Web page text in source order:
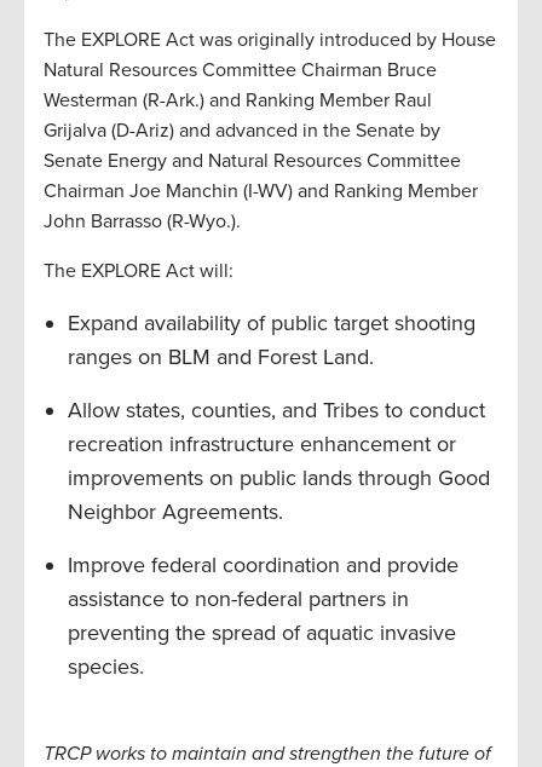
The EXPLORE Act was originally introduced by House
Natural Resources Committee Chairman Bruce
Westerman (R-Ark.) and Ranking Member Raul
Grijalva (D-Ariz) and advanced in the Senate by
Senate Energy and Natural Resources Committee
Chairman Joe Manchin (I-WV) and Ranking Member
John Barrasso (R-Wyo.).
The EXPLORE Act will:
Expand availability of public target shooting
ranges on BLM and Forest Land.
Allow states, counties, and Tribes to conduct
recreation infrastructure enhancement or
improvements on public lands through Good
Neighbor Agreements.
Improve federal coordination and provide
assistance to non-federal partners in
preventing the spread of aquatic invasive
species.
TRCP works to maintain and strengthen the future of